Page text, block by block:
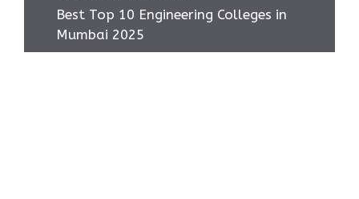
Best Top 10 Engineering Colleges in
Mumbai 2025